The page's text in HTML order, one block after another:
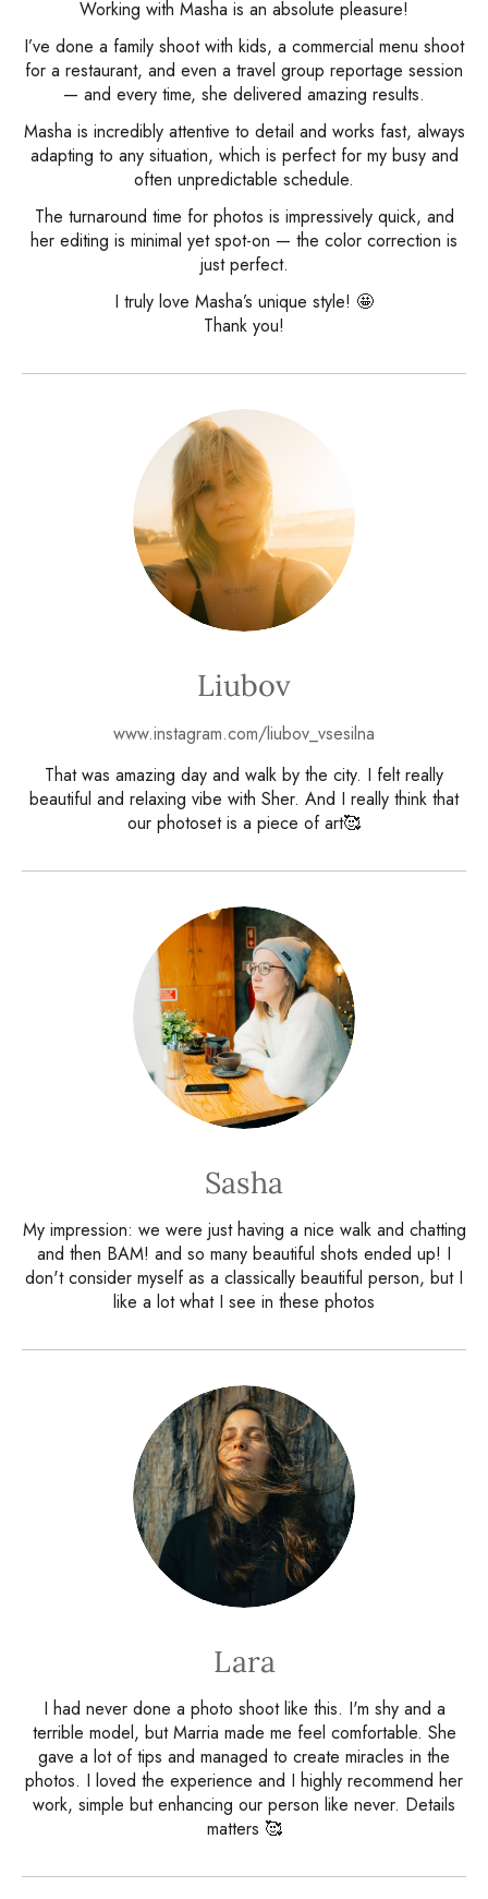
Working with Masha is an absolute pleasure!
I’ve done a family shoot with kids, a commercial menu shoot
for a restaurant, and even a travel group reportage session
— and every time, she delivered amazing results.
Masha is incredibly attentive to detail and works fast, always
adapting to any situation, which is perfect for my busy and
often unpredictable schedule.
The turnaround time for photos is impressively quick, and
her editing is minimal yet spot-on — the color correction is
just perfect.
I truly love Masha’s unique style! 🤩
Thank you!
Liubov
www.instagram.com/liubov_vsesilna
That was amazing day and walk by the city. I felt really
beautiful and relaxing vibe with Sher. And I really think that
our photoset is a piece of art🥰
Sasha
My impression: we were just having a nice walk and chatting
and then BAM! and so many beautiful shots ended up! I
don't consider myself as a classically beautiful person, but I
like a lot what I see in these photos
Lara
I had never done a photo shoot like this. I'm shy and a
terrible model, but Marria made me feel comfortable. She
gave a lot of tips and managed to create miracles in the
photos. I loved the experience and I highly recommend her
work, simple but enhancing our person like never. Details
matters 🥰